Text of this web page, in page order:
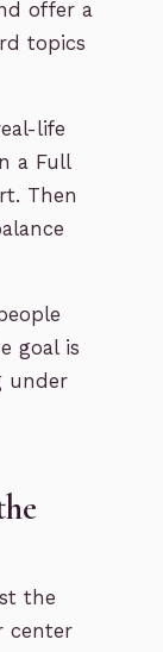
offer a
topics
life
a Full
Then
goal is
under
the
center